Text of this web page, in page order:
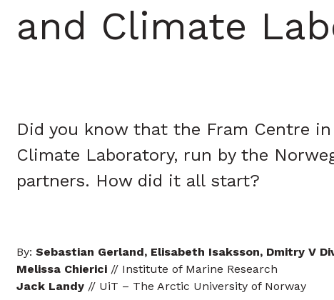
and Climate
Did you know that the Fram Centre
Climate Laboratory, run by the
partners. How did it all start?
By: Sebastian Gerland, Elisabeth Isaksson, Dmitry V
Melissa Chierici // Institute of Marine Research
Jack Landy // UiT – The Arctic University of Norway